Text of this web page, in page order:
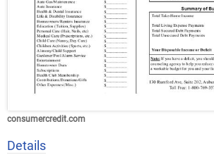
consumercredit.com
Details